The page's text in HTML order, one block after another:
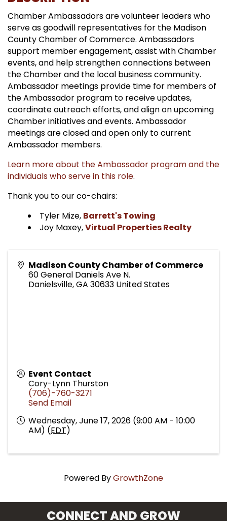
Chamber Ambassadors are volunteer leaders who
serve as goodwill representatives for the Madison
County Chamber of Commerce. Ambassadors
support member engagement, assist with Chamber
events, and help strengthen connections between
the Chamber and the local business community.
Ambassador meetings provide time for members of
the Ambassador program to receive updates,
coordinate outreach efforts, and align on upcoming
Chamber initiatives and events. Ambassador
meetings are closed and open only to current
Ambassador members.
Learn more about the Ambassador program and the
individuals who serve in this role.
Thank you to our co-chairs:
Tyler Mize, Barrett's Towing
Joy Maxey,Virtual Properties Realty
Madison County Chamber of Commerce
60 General Daniels Ave N.
Danielsville,GA 30633 United States
Event Contact
Cory-Lynn Thurston
(706)-760-3271
Send Email
Wednesday, June 17, 2026 (9:00 AM - 10:00
AM) (EDT)
Powered ByGrowthZone
CONNECT AND GROW